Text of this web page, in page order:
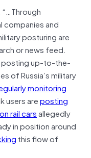
“…Through
and
posturing are
or news feed.
posting up-to-the-
of Russia’s military
monitoring
users areposting
rail carsallegedly
in position around
this flow of